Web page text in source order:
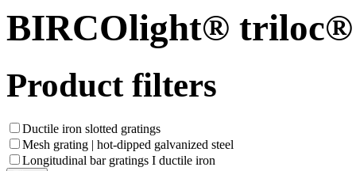
BIRCOlight® triloc®
Product filters
Ductile iron slotted gratings
Mesh grating | hot-dipped galvanized steel
Longitudinal bar gratings I ductile iron